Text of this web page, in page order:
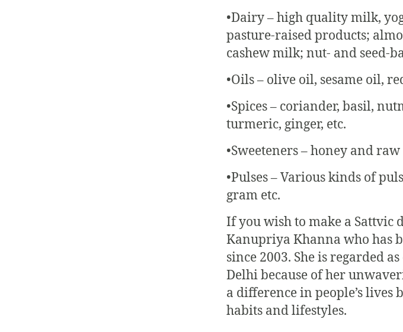
•Dairy – high quality milk,
pasture-raised products;
cashew milk; nut- and seed-
•Oils – olive oil, sesame oil,
•Spices – coriander, basil,
turmeric, ginger, etc.
•Sweeteners – honey and
•Pulses – Various kinds of
gram etc.
If you wish to make a Sattvic
Kanupriya Khanna who has
since 2003. She is regarded
Delhi because of her
a difference in people’s
habits and lifestyles.